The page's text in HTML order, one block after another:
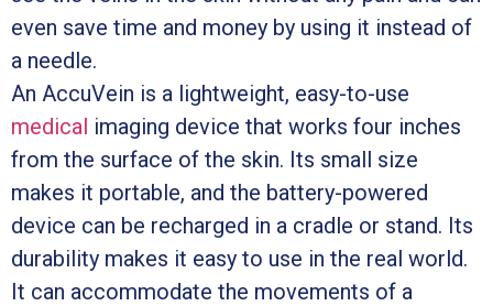
even save time and money by using it instead of
a needle.
An AccuVein is a lightweight, easy-to-use
medical imaging device that works four inches
from the surface of the skin. Its small size
makes it portable, and the battery-powered
device can be recharged in a cradle or stand. Its
durability makes it easy to use in the real world.
It can accommodate the movements of a